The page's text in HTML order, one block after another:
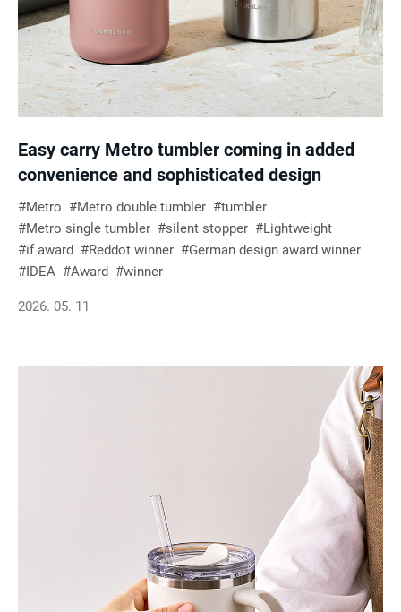
Easy carry Metro tumbler coming in added
convenience and sophisticated design
Metro Metro double tumbler
tumbler
Metro single tumbler
silent stopper
Lightweight
if award
Reddot winner
German design award winner
IDEA
Award winner
2026. 05. 11